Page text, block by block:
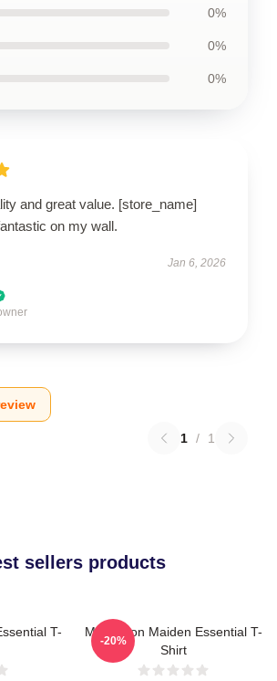
0%
0%
0%
and great value. [store_name]
on my wall.
Jan 6, 2026
1 / 1
sellers products
T-
Music Iron Maiden Essential T-
Shirt
-20%